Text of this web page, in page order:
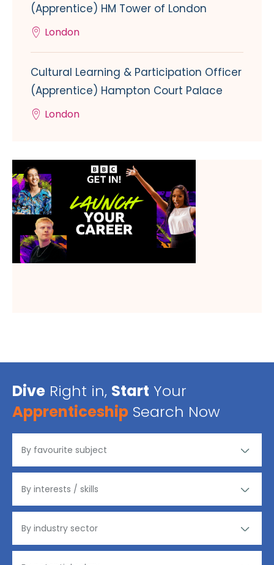
(Apprentice) HM Tower of London
London
Cultural Learning & Participation Officer
(Apprentice) Hampton Court Palace
London
Dive Right in, Start Your
Apprenticeship Search Now